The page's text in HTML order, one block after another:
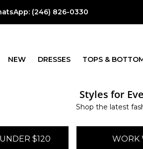
(246) 826-0330
NEW DRESSES TOPS &
Styles for
Shop the latest
$120 WORK